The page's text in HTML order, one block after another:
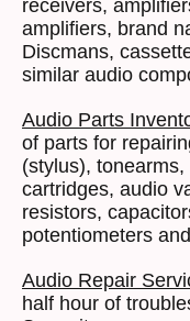
receivers,
amplifiers, brand
Discmans,
similar audio
Audio Parts
of parts for
(stylus),
cartridges, audio
resistors,
potentiometers
Audio Repair
half hour of